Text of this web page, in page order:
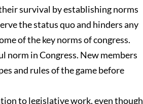
survival by establishing norms
the status quo and hinders any
of the key norms of congress.
norm in Congress. New members
and rules of the game before
to legislative work, even though